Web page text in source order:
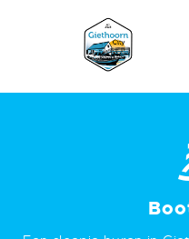
BOAT
GIETHOORN
BOOK A
CONTACT